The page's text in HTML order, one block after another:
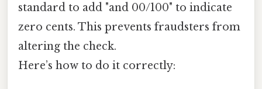
standard to add "and 00/100" to indicate
zero cents. This prevents fraudsters from
altering the check.
Here’s how to do it correctly: